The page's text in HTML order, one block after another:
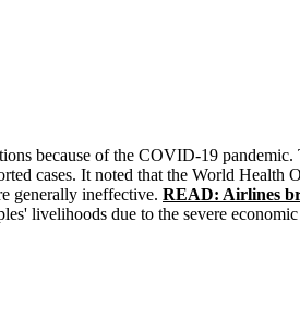
because of the COVID-19
cases. It noted that the World Health
generally ineffective. READ: Airlines
livelihoods due to the severe